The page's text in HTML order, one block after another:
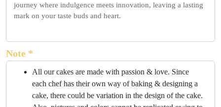
journey where indulgence meets innovation, leaving a lasting
mark on your taste buds and heart.
Note *
All our cakes are made with passion & love. Since
each chef has their own way of baking & designing a
cake, there could be variation in the design of the cake.